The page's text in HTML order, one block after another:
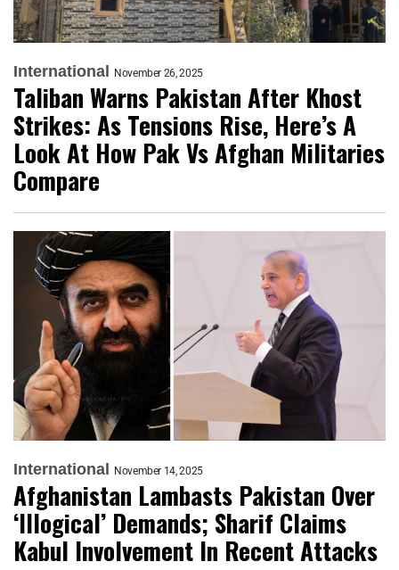
International November 26, 2025
Taliban Warns Pakistan After Khost
Strikes: As Tensions Rise, Here’s A
Look At How Pak Vs Afghan Militaries
Compare
International November 14, 2025
Afghanistan Lambasts Pakistan Over
‘Illogical’ Demands; Sharif Claims
Kabul Involvement In Recent Attacks